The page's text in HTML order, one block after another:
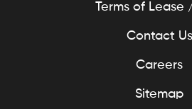
Terms of Lease
Contact Us
Careers
Sitemap